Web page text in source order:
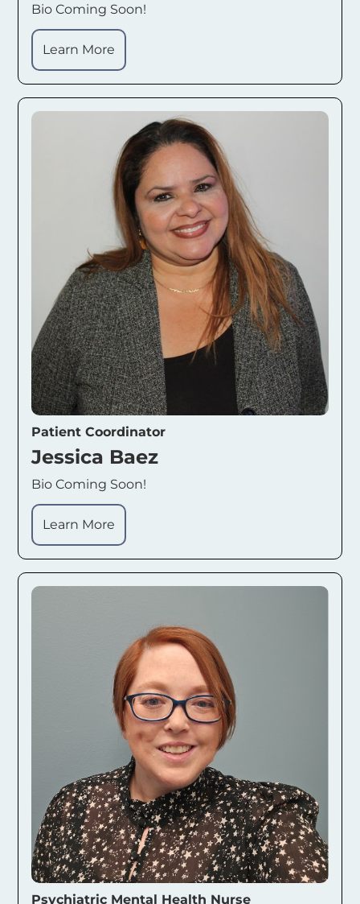
Bio Coming Soon!
Learn More
Patient Coordinator
Jessica Baez
Bio Coming Soon!
Learn More
Psychiatric Mental Health Nurse